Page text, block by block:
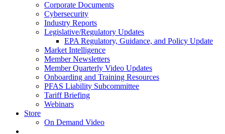
Corporate Documents
Cybersecurity
Industry Reports
Legislative/Regulatory Updates
EPA Regulatory, Guidance, and Policy Update
Market Intelligence
Member Newsletters
Member Quarterly Video Updates
Onboarding and Training Resources
PFAS Liability Subcommittee
Tariff Briefing
Webinars
Store
On Demand Video